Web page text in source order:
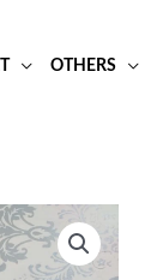
OTHERS